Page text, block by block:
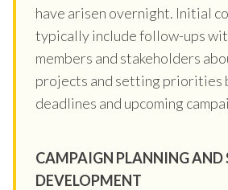
have arisen overnight. Initial
typically include follow-ups
members and stakeholders
projects and setting priorities
deadlines and upcoming
CAMPAIGN PLANNING AND
DEVELOPMENT